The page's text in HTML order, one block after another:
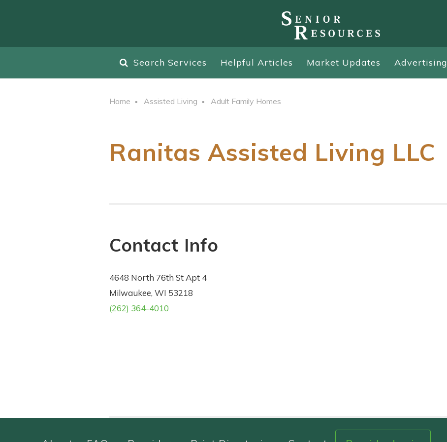
Search Services Helpful Articles Market Updates Advertising
Home Assisted Living Adult Family Homes
Ranitas Assisted Living LLC
Contact Info
4648 North 76th St Apt 4
Milwaukee, WI 53218
(262) 364-4010